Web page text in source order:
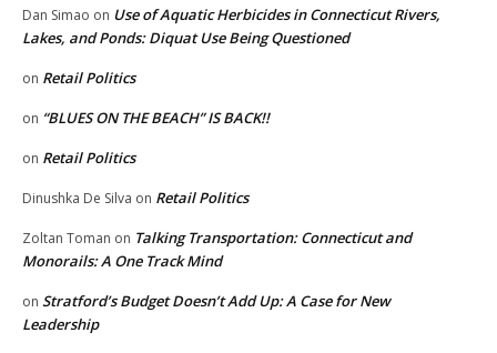
Dan Simao on Use of Aquatic Herbicides in Connecticut Rivers,
Lakes, and Ponds: Diquat Use Being Questioned
on Retail Politics
on “BLUES ON THE BEACH” IS BACK!!
on Retail Politics
Dinushka De Silva on Retail Politics
Zoltan Toman on Talking Transportation: Connecticut and
Monorails: A One Track Mind
on Stratford’s Budget Doesn’t Add Up: A Case for New
Leadership